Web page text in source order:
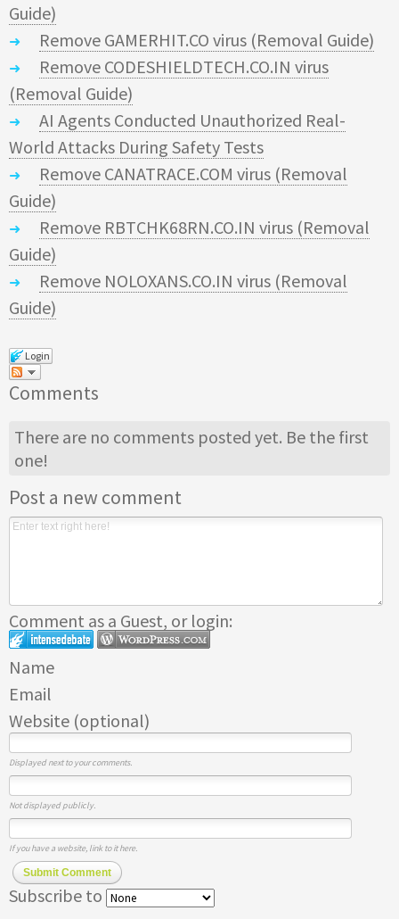
Guide)
Remove GAMERHIT.CO virus (Removal Guide)
Remove CODESHIELDTECH.CO.IN virus
(Removal Guide)
AI Agents Conducted Unauthorized Real-
World Attacks During Safety Tests
Remove CANATRACE.COM virus (Removal
Guide)
Remove RBTCHK68RN.CO.IN virus (Removal
Guide)
Remove NOLOXANS.CO.IN virus (Removal
Guide)
Login
Comments
There are no comments posted yet. Be the first
one!
Post a new comment
Comment as a Guest, or login:
Name
Email
Website (optional)
Displayed next to your comments.
Not displayed publicly.
If you have a website, link to it here.
Submit Comment
Subscribe to